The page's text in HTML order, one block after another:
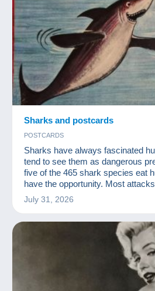
Sharks and postcards
POSTCARDS
Sharks have always fascinated
tend to see them as dangerous
five of the 465 shark species eat
have the opportunity. Most
accidental, occurring when sharks
turtle or a seal to feed on. On
nearly 100,000,000 sharks are
annually. It is therefore time to rec
July 31, 2026